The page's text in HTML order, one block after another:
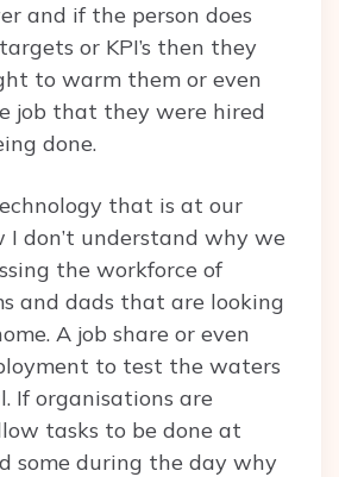
and if the person does
or KPI’s then they
to warm them or even
job that they were hired
done.
that is at our
I don’t understand why we
the workforce of
and dads that are looking
A job share or even
to test the waters
If organisations are
tasks to be done at
some during the day why